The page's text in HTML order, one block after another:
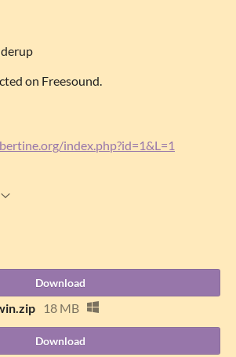
on Freesound.
index.php?id=1&L=1
Download
18 MB
Download